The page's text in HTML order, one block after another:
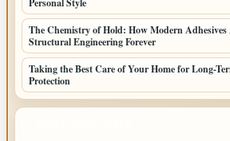
The Chemistry of Hold: How Modern
Structural Engineering Forever
Taking the Best Care of Your Home for Long-
Protection